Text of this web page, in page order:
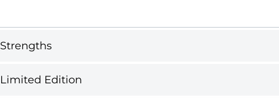
Strengths
Limited Edition